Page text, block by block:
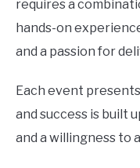
requires a
hands-on
and a passion for
Each event
and success is built
and a willingness to